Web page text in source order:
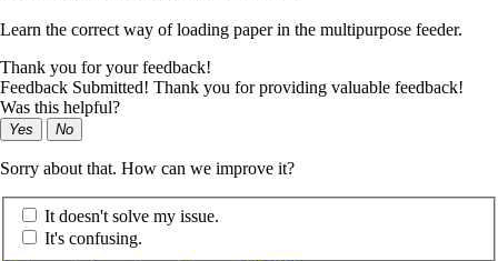
Learn the correct way of loading paper in the multipurpose feeder.
Thank you for your feedback!
Feedback Submitted! Thank you for providing valuable feedback!
Was this helpful?
Yes No
Sorry about that. How can we improve it?
It doesn't solve my issue.
It's confusing.